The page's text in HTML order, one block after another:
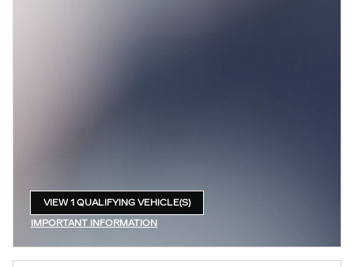
VIEW 1 QUALIFYING VEHICLE(S)
IMPORTANT INFORMATION
OPEN INCENTIVE MODAL